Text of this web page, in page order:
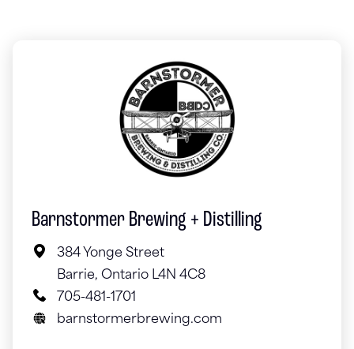
Barnstormer Brewing + Distilling
384 Yonge Street
Barrie, Ontario L4N 4C8
705-481-1701
barnstormerbrewing.com